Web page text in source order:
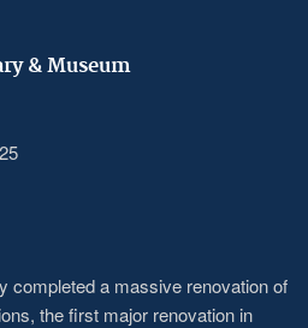
& Museum
completed a massive renovation of
the first major renovation in